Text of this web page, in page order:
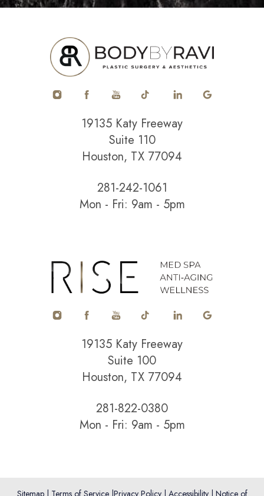
19135 Katy Freeway
Suite 110
Houston, TX 77094
281-242-1061
Mon - Fri: 9am - 5pm
19135 Katy Freeway
Suite 100
Houston, TX 77094
281-822-0380
Mon - Fri: 9am - 5pm
Sitemap| Terms of Service|Privacy Policy| Accessibility| Notice of
Saturation Accessibility
Statement